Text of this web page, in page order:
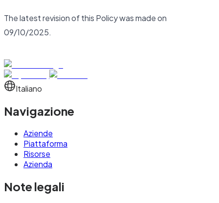
The latest revision of this Policy was made on
09/10/2025.
Italiano
Navigazione
Aziende
Piattaforma
Risorse
Azienda
Note legali